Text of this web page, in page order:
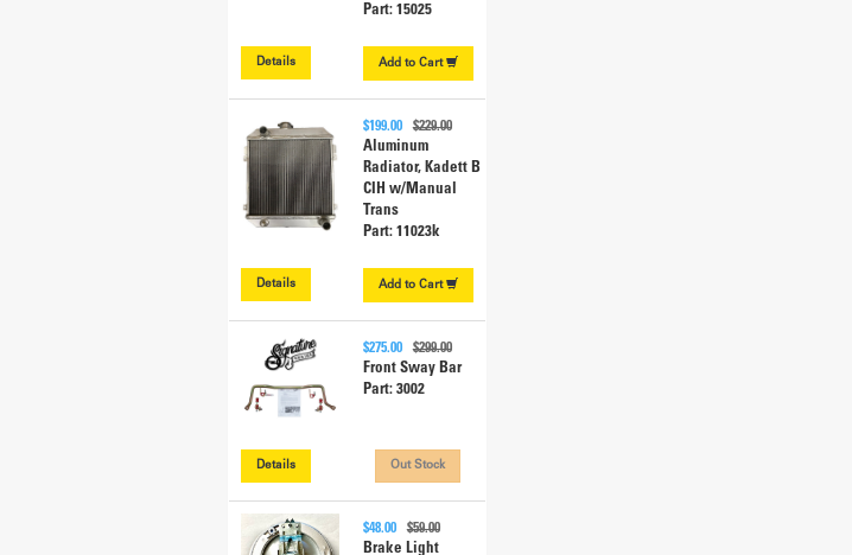
Part: 15025
Details Add to Cart
$199.00$229.00
Aluminum
Radiator, Kadett B
CIH w/Manual
Trans
Part: 11023k
Details Add to Cart
$275.00$299.00
Front Sway Bar
Part: 3002
Details Out Stock
$48.00$59.00
Brake Light